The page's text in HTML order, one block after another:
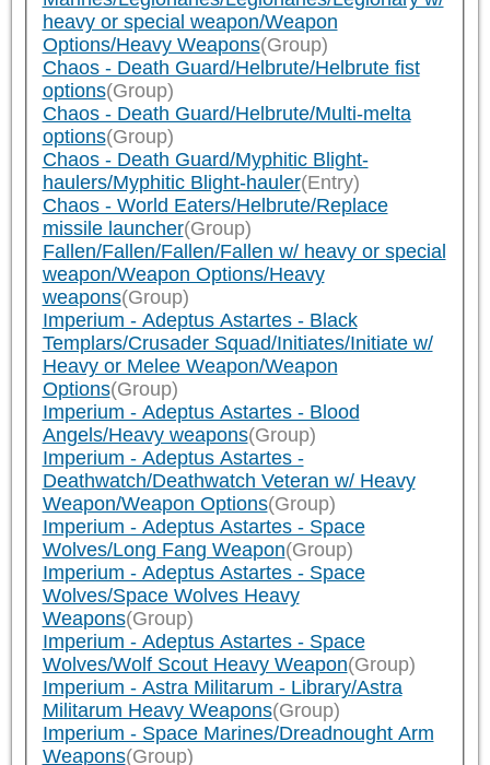
heavy or special weapon/Weapon
Options/Heavy Weapons(Group)
Chaos - Death Guard/Helbrute/Helbrute fist
options(Group)
Chaos - Death Guard/Helbrute/Multi-melta
options(Group)
Chaos - Death Guard/Myphitic Blight-
haulers/Myphitic Blight-hauler(Entry)
Chaos - World Eaters/Helbrute/Replace
missile launcher(Group)
Fallen/Fallen/Fallen/Fallen w/ heavy or special
weapon/Weapon Options/Heavy
weapons(Group)
Imperium - Adeptus Astartes - Black
Templars/Crusader Squad/Initiates/Initiate w/
Heavy or Melee Weapon/Weapon
Options(Group)
Imperium - Adeptus Astartes - Blood
Angels/Heavy weapons(Group)
Imperium - Adeptus Astartes -
Deathwatch/Deathwatch Veteran w/ Heavy
Weapon/Weapon Options(Group)
Imperium - Adeptus Astartes - Space
Wolves/Long Fang Weapon(Group)
Imperium - Adeptus Astartes - Space
Wolves/Space Wolves Heavy
Weapons(Group)
Imperium - Adeptus Astartes - Space
Wolves/Wolf Scout Heavy Weapon(Group)
Imperium - Astra Militarum - Library/Astra
Militarum Heavy Weapons(Group)
Imperium - Space Marines/Dreadnought Arm
Weapons(Group)